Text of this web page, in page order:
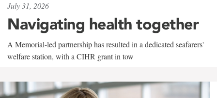
July 31, 2026
Navigating health together
A Memorial-led partnership has resulted in a dedicated seafarers'
welfare station, with a CIHR grant in tow